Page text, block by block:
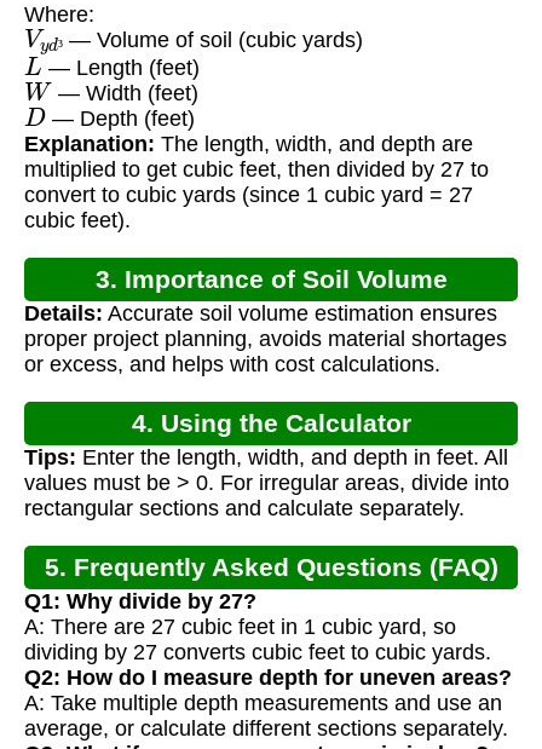
Where:
Vyd³
— Volume of soil (cubic yards)
L — Length (feet)
W — Width (feet)
D— Depth (feet)
Explanation: The length, width, and depth are
multiplied to get cubic feet, then divided by 27 to
convert to cubic yards (since 1 cubic yard = 27
cubic feet).
3. Importance of Soil Volume
Calculation
Details: Accurate soil volume estimation ensures
proper project planning, avoids material shortages
or excess, and helps with cost calculations.
4. Using the Calculator
Tips: Enter the length, width, and depth in feet. All
values must be > 0. For irregular areas, divide into
rectangular sections and calculate separately.
5. Frequently Asked Questions (FAQ)
Q1: Why divide by 27?
A: There are 27 cubic feet in 1 cubic yard, so
dividing by 27 converts cubic feet to cubic yards.
Q2: How do I measure depth for uneven areas?
A: Take multiple depth measurements and use an
average, or calculate different sections separately.